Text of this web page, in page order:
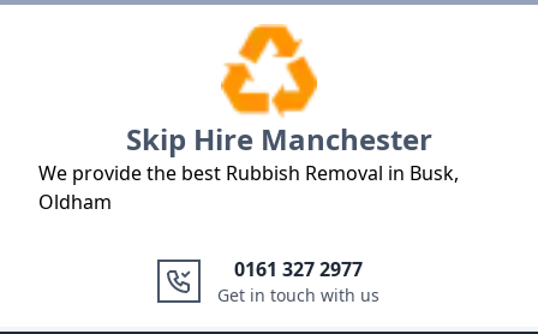
Skip Hire Manchester
We provide the best Rubbish Removal in Busk,
Oldham
0161 327 2977
Get in touch with us